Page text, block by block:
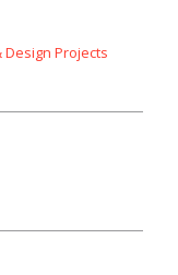
Design Projects